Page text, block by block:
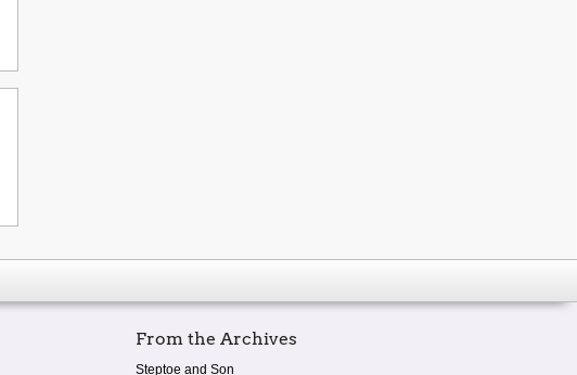
From the Archives
Steptoe and Son